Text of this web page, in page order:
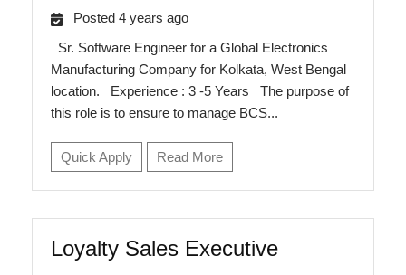
Posted 4 years ago
Sr. Software Engineer for a Global Electronics
Manufacturing Company for Kolkata, West Bengal
location. Experience : 3 -5 Years The purpose of
this role is to ensure to manage BCS...
Quick Apply Read More
Loyalty Sales Executive